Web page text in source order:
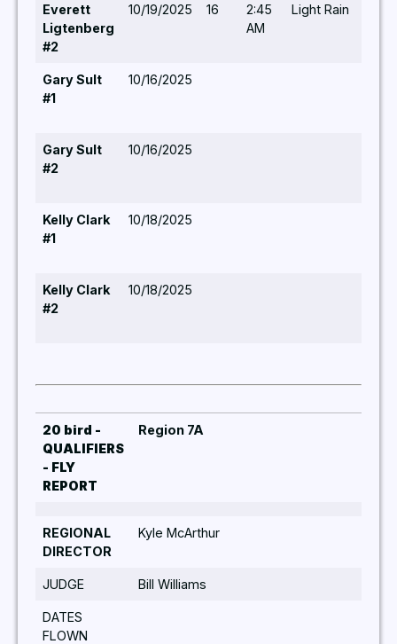
Everett
Ligtenberg
#2
10/19/2025 16
2:45
AM
Light Rain
Gary Sult
#1
10/16/2025
Gary Sult
#2
10/16/2025
Kelly Clark
#1
10/18/2025
Kelly Clark
#2
10/18/2025
20 bird -
QUALIFIERS
- FLY
REPORT
Region 7A
REGIONAL
DIRECTOR
Kyle McArthur
JUDGE Bill Williams
DATES
FLOWN